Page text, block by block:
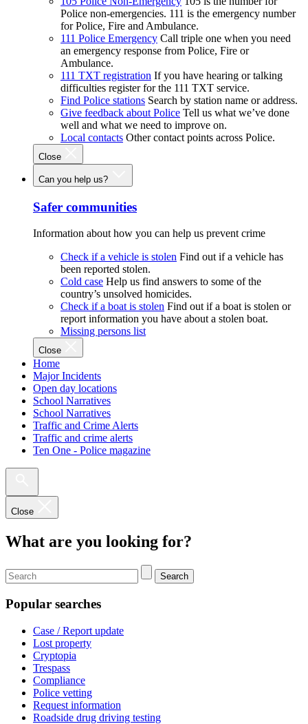
Police non-emergencies. 111 is the emergency number
for Police, Fire and Ambulance.
111 Police Emergency Call triple one when you need
an emergency response from Police, Fire or
Ambulance.
111 TXT registration If you have hearing or talking
difficulties register for the 111 TXT service.
Find Police stations Search by station name or address.
Give feedback about Police Tell us what we’ve done
well and what we need to improve on.
Local contacts Other contact points across Police.
Close
Can you help us?
Safer communities
Information about how you can help us prevent crime
Check if a vehicle is stolen Find out if a vehicle has
been reported stolen.
Cold case Help us find answers to some of the
country’s unsolved homicides.
Check if a boat is stolen Find out if a boat is stolen or
report information you have about a stolen boat.
Missing persons list
Close
Home
Major Incidents
Open day locations
School Narratives
School Narratives
Traffic and Crime Alerts
Traffic and crime alerts
Ten One - Police magazine
Close
What are you looking for?
Search
Popular searches
Case / Report update
Lost property
Cryptopia
Trespass
Compliance
Police vetting
Request information
Roadside drug driving testing